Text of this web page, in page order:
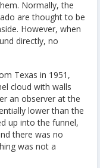
Normally, the
are thought to be
However, when
directly, no
Texas in 1951,
cloud with walls
an observer at the
lower than the
up into the funnel,
there was no
was not a